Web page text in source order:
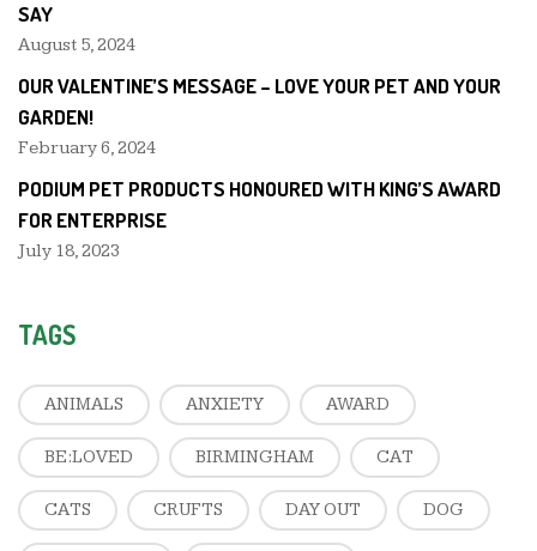
SAY
August 5, 2024
OUR VALENTINE’S MESSAGE – LOVE YOUR PET AND YOUR
GARDEN!
February 6, 2024
PODIUM PET PRODUCTS HONOURED WITH KING’S AWARD
FOR ENTERPRISE
July 18, 2023
TAGS
ANIMALS ANXIETY AWARD
BE:LOVED BIRMINGHAM CAT
CATS CRUFTS DAY OUT DOG